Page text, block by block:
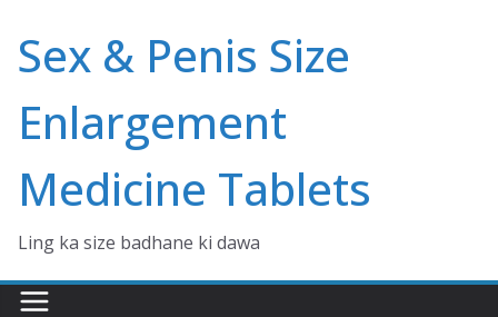
content
Sex & Penis Size
Enlargement
Medicine Tablets
Ling ka size badhane ki dawa